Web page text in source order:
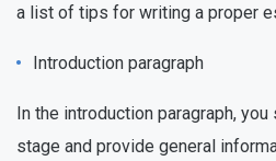
a list of tips for writing a proper
Introduction paragraph
In the introduction paragraph,
stage and provide general